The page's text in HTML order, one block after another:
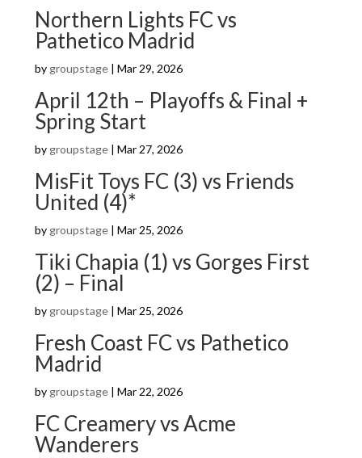
Northern Lights FC vs
Pathetico Madrid
by groupstage| Mar 29, 2026
April 12th – Playoffs & Final +
Spring Start
by groupstage| Mar 27, 2026
MisFit Toys FC (3) vs Friends
United (4)*
by groupstage| Mar 25, 2026
Tiki Chapia (1) vs Gorges First
(2) – Final
by groupstage| Mar 25, 2026
Fresh Coast FC vs Pathetico
Madrid
by groupstage| Mar 22, 2026
FC Creamery vs Acme
Wanderers